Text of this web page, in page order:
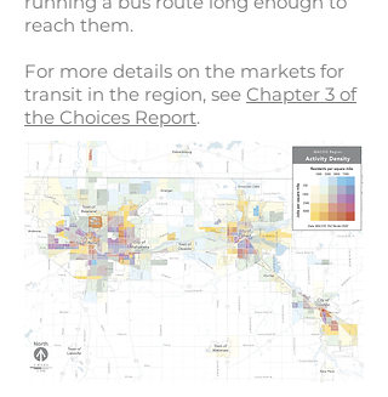
reach them.
For more details on the markets for
transit in the region, see Chapter 3 of
the Choices Report.